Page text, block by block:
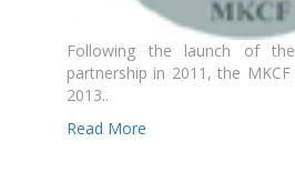
Following the launch of
partnership in 2011, the
2013..
Read More